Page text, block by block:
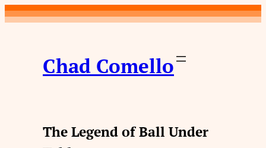
Skip
to
Chad Comello
The Legend of Ball Under